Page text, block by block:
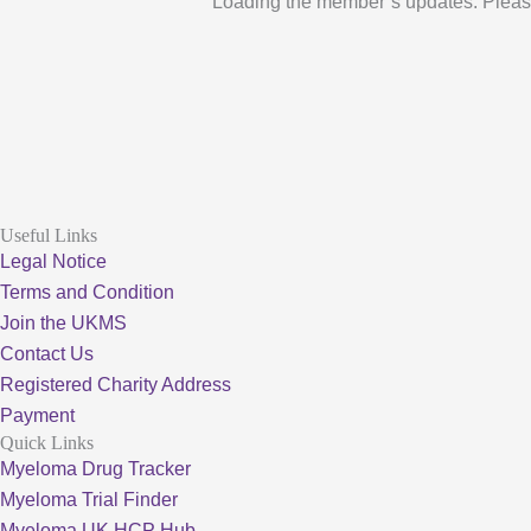
Useful Links
Legal Notice
Terms and Condition
Join the UKMS
Contact Us
Registered Charity Address
Payment
Quick Links
Myeloma Drug Tracker
Myeloma Trial Finder